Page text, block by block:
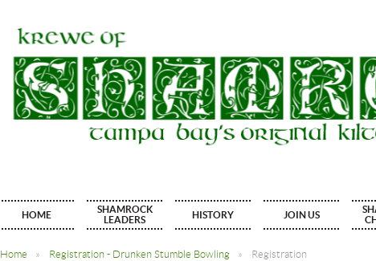
HOME
SHAMROCK
LEADERS
HISTORY JOIN US
Home Registration - Drunken Stumble Bowling Registration